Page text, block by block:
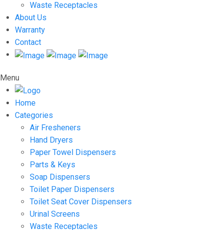
Waste Receptacles
About Us
Warranty
Contact
Menu
Home
Categories
Air Fresheners
Hand Dryers
Paper Towel Dispensers
Parts & Keys
Soap Dispensers
Toilet Paper Dispensers
Toilet Seat Cover Dispensers
Urinal Screens
Waste Receptacles